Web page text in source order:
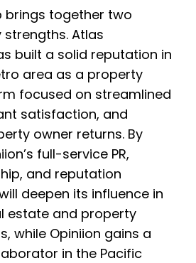
brings together two
Atlas
built a solid reputation in
area as a property
focused on streamlined
satisfaction, and
owner returns. By
full-service PR,
and reputation
deepen its influence in
estate and property
while Opiniion gains a
in the Pacific